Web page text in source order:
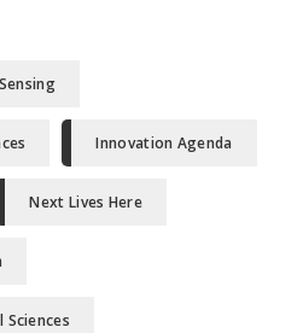
Innovation Agenda
Next Lives Here